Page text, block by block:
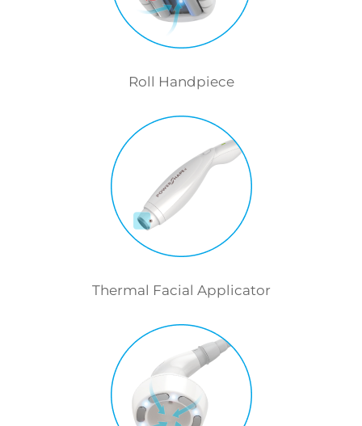
Roll Handpiece
Thermal Facial Applicator